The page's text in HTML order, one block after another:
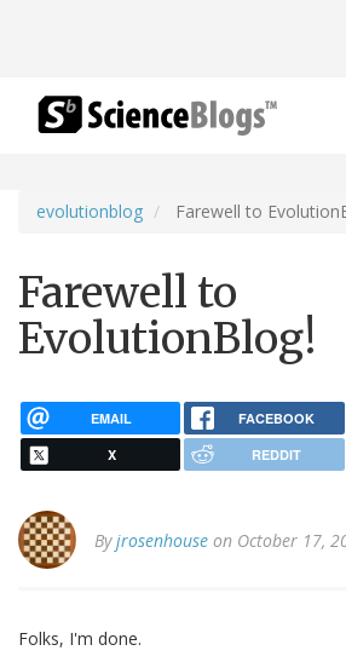
evolutionblog Farewell to
Farewell to
EvolutionBlog!
EMAIL FACEBOOK
X REDDIT
Byjrosenhouse on October 17,
Folks, I'm done.